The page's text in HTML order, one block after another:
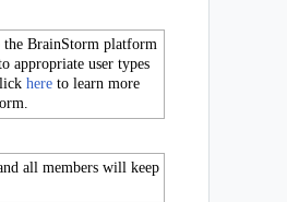
BrainStorm platform
appropriate user types
here to learn more
all members will keep